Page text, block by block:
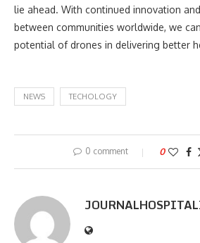
lie ahead. With continued innovation
between communities worldwide, we
potential of drones in delivering better
NEWS TECHOLOGY
0 comment 0